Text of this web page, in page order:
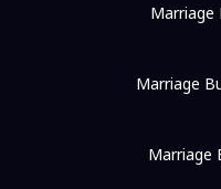
Marriage
Marriage
Marriage